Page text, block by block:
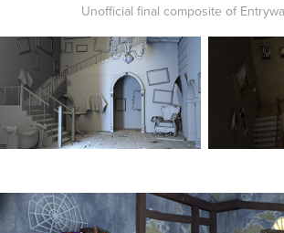
Unofficial final composite of